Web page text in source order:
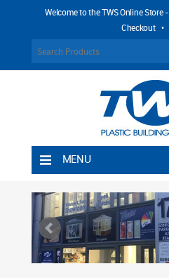
Welcome to the TWS Online Store -
Checkout •
MENU
Shipping Rules
Return Policy
Contact TWS Plastics